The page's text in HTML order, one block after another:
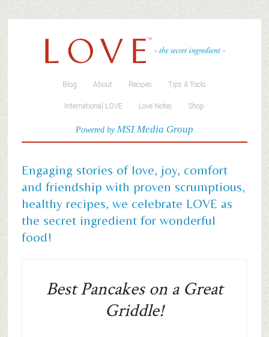
Blog About Recipes Tips & Tools
International LOVE Love Notes Shop
Powered byMSI Media Group
Engaging stories of love, joy, comfort
and friendship with proven scrumptious,
healthy recipes, we celebrate LOVE as
the secret ingredient for wonderful
food!
Best Pancakes on a Great
Griddle!